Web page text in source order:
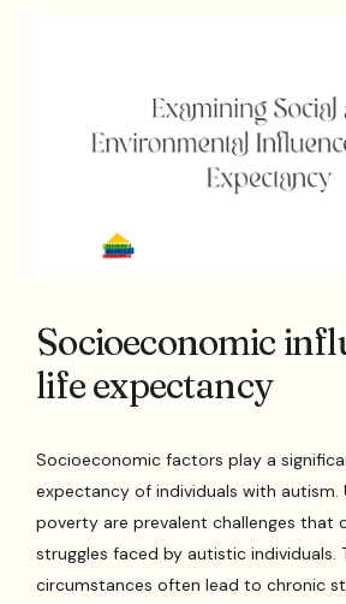
Socioeconomic
life expectancy
Socioeconomic factors play a
expectancy of individuals with autism.
poverty are prevalent challenges that
struggles faced by autistic individuals.
circumstances often lead to chronic